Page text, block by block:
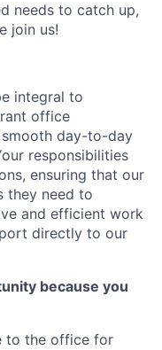
needs to catch up,
join us!
integral to
office
smooth day-to-day
responsibilities
ensuring that our
they need to
and efficient work
directly to our
because you
to the office for